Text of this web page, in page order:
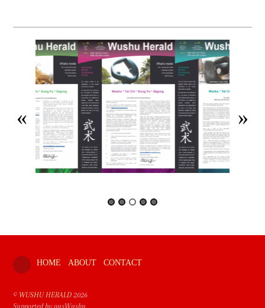
HOME ABOUT CONTACT
© WUSHU HERALD 2026